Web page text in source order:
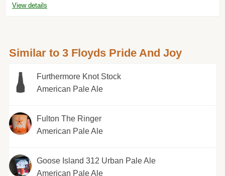
View details
Similar to 3 Floyds Pride And Joy
Furthermore Knot Stock
American Pale Ale
Fulton The Ringer
American Pale Ale
Goose Island 312 Urban Pale Ale
American Pale Ale